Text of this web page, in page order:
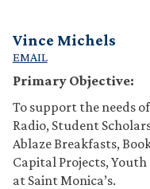
Vince Michels
EMAIL
Primary Objective:
To support the needs
Radio, Student
Ablaze Breakfasts,
Capital Projects,
at Saint Monica’s.